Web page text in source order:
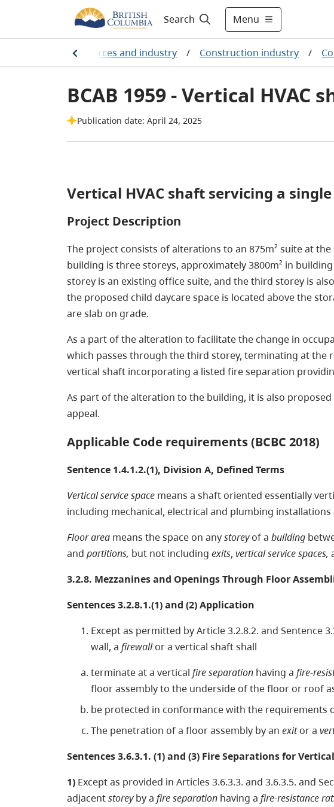
Search Menu
natural resources and industry / Construction industry /
BCAB 1959 - Vertical
Publication date: April 24, 2025
Vertical HVAC shaft servicing a
Project Description
The project consists of alterations to an 875m² suite at
building is three storeys, approximately 3800m² in
storey is an existing office suite, and the third storey is
the proposed child daycare space is located above the
are slab on grade.
As a part of the alteration to facilitate the change in
which passes through the third storey, terminating at the
vertical shaft incorporating a listed fire separation
As part of the alteration to the building, it is also
appeal.
Applicable Code requirements (BCBC 2018)
Sentence 1.4.1.2.(1), Division A, Defined Terms
Vertical service space means a shaft oriented essentially
including mechanical, electrical and plumbing
Floor area means the space on anystoreyof a building
and partitions, but not including exits, vertical service spaces,
3.2.8. Mezzanines and Openings Through Floor
Sentences 3.2.8.1.(1) and (2) Application
Except as permitted by Article 3.2.8.2. and Sentence
wall, a firewallor a vertical shaft shall
terminate at a vertical fire separation having a fire-
floor assembly to the underside of the floor or roof
be protected in conformance with the requirements
The penetration of a floor assembly by an exitor a
Sentences 3.6.3.1. (1) and (3) Fire Separations for
1) Except as provided in Articles 3.6.3.3. and 3.6.3.5. and
adjacentstoreyby a fire separation having a fire-resistance